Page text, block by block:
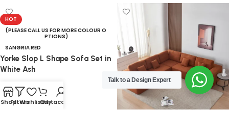
HOT
(PLEASE CALL US FOR MORE COLOUR O
PTIONS)
SANGRIA RED
Yorke Slop L Shape Sofa Set in
White Ash
59,840.00
Add to cart
ShopFiltersWishlistCart
My account
Talk to a Design Expert